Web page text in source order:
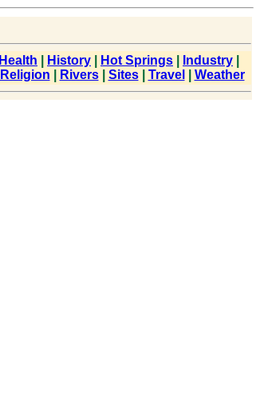
Health History Hot Springs Industry
Religion Rivers| Sites| Travel Weather